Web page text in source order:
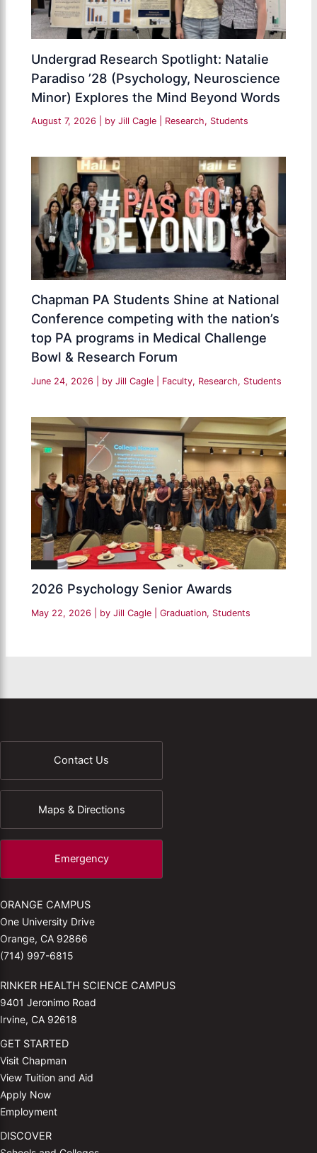
Undergrad Research Spotlight: Natalie
Paradiso ’28 (Psychology, Neuroscience
Minor) Explores the Mind Beyond Words
August 7, 2026 | by Jill Cagle Research, Students
Chapman PA Students Shine at National
Conference competing with the nation’s
top PA programs in Medical Challenge
Bowl & Research Forum
June 24, 2026 | by Jill Cagle Faculty, Research, Students
2026 Psychology Senior Awards
May 22, 2026 | by Jill Cagle |Graduation, Students
Contact Us
Maps & Directions
Emergency
ORANGE CAMPUS
One University Drive
Orange, CA 92866
(714) 997-6815
RINKER HEALTH SCIENCE CAMPUS
9401 Jeronimo Road
Irvine, CA 92618
GET STARTED
Visit Chapman
View Tuition and Aid
Apply Now
Employment
DISCOVER